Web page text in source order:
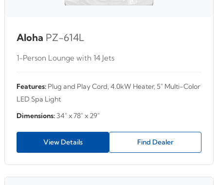
Aloha PZ-614L
1-Person Lounge with 14 Jets
Features: Plug and Play Cord, 4.0kW Heater, 5" Multi-Color
LED Spa Light
Dimensions: 34" x 78" x 29"
View Details Find Dealer